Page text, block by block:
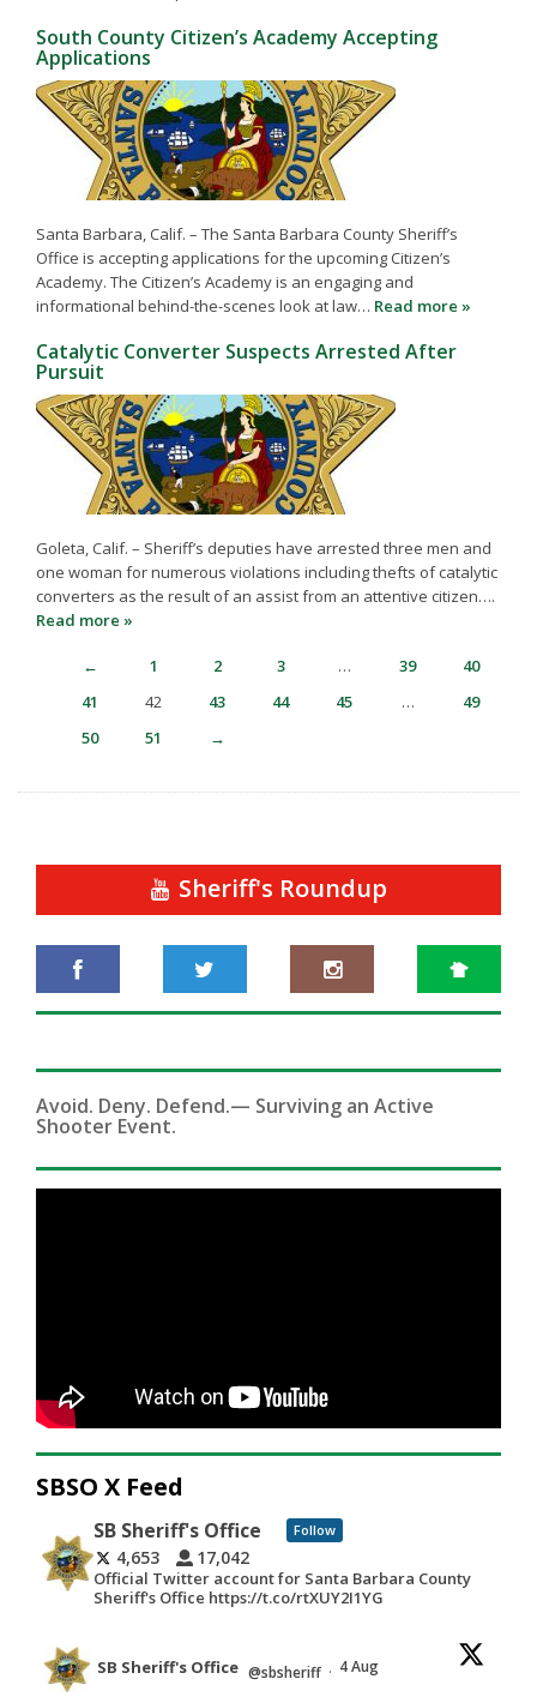
South County Citizen’s Academy Accepting
Applications
Santa Barbara, Calif. – The Santa Barbara County Sheriff’s
Office is accepting applications for the upcoming Citizen’s
Academy. The Citizen’s Academy is an engaging and
informational behind-the-scenes look at law… Read more »
Catalytic Converter Suspects Arrested After
Pursuit
Goleta, Calif. – Sheriff’s deputies have arrested three men and
one woman for numerous violations including thefts of catalytic
converters as the result of an assist from an attentive citizen….
Read more »
← 1 2 3 … 39
40
41
42 43 44 45 …
49
50
51 →
Sheriff's Roundup
Avoid. Deny. Defend.— Surviving an Active
Shooter Event.
SBSO X Feed
SB Sheriff's Office Follow
4,653 17,042
Official Twitter account for Santa Barbara County
Sheriff's Office https://t.co/rtXUY2I1YG
SB Sheriff's Office @sbsheriff · 4 Aug